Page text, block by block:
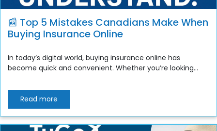
📰 Top 5 Mistakes Canadians Make When
Buying Insurance Online
In today’s digital world, buying insurance online has
become quick and convenient. Whether you’re looking...
Read more